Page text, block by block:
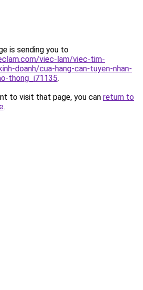
is sending you to
viec-lam/viec-tim-
doanh/cua-hang-can-tuyen-nhan-
thong_i71135.
to visit that page, you can return to
.